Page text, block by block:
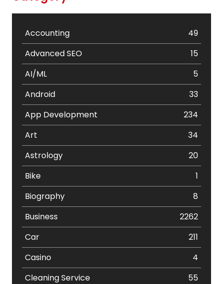
Accounting
49
Advanced SEO
15
AI/ML
5
Android
33
App Development
234
Art
34
Astrology
20
Bike
1
Biography
8
Business
2262
Car
211
Casino
4
Cleaning Service
55